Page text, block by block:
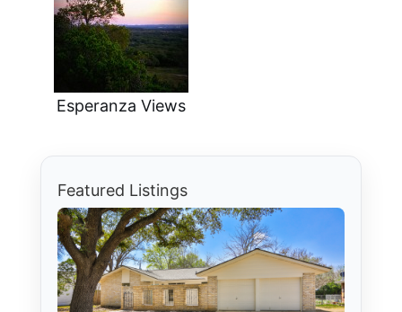
Esperanza Views
Featured Listings